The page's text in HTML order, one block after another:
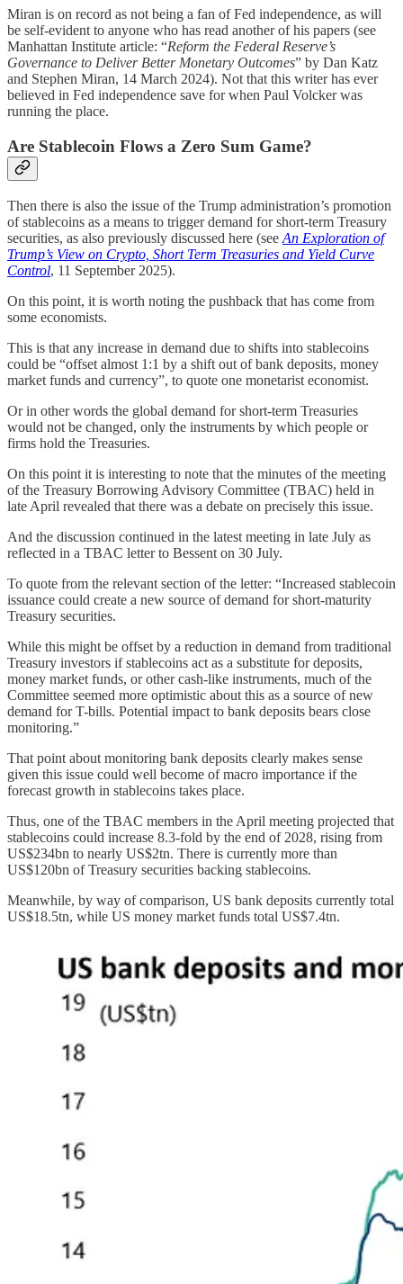
Miran is on record as not being a fan of Fed independence, as will
be self-evident to anyone who has read another of his papers (see
Manhattan Institute article: “Reform the Federal Reserve’s
Governance to Deliver Better Monetary Outcomes” by Dan Katz
and Stephen Miran, 14 March 2024). Not that this writer has ever
believed in Fed independence save for when Paul Volcker was
running the place.
Are Stablecoin Flows a Zero Sum Game?
Then there is also the issue of the Trump administration’s promotion
of stablecoins as a means to trigger demand for short-term Treasury
securities, as also previously discussed here (see An Exploration of
Trump’s View on Crypto, Short Term Treasuries and Yield Curve
Control, 11 September 2025).
On this point, it is worth noting the pushback that has come from
some economists.
This is that any increase in demand due to shifts into stablecoins
could be “offset almost 1:1 by a shift out of bank deposits, money
market funds and currency”, to quote one monetarist economist.
Or in other words the global demand for short-term Treasuries
would not be changed, only the instruments by which people or
firms hold the Treasuries.
On this point it is interesting to note that the minutes of the meeting
of the Treasury Borrowing Advisory Committee (TBAC) held in
late April revealed that there was a debate on precisely this issue.
And the discussion continued in the latest meeting in late July as
reflected in a TBAC letter to Bessent on 30 July.
To quote from the relevant section of the letter: “Increased stablecoin
issuance could create a new source of demand for short-maturity
Treasury securities.
While this might be offset by a reduction in demand from traditional
Treasury investors if stablecoins act as a substitute for deposits,
money market funds, or other cash-like instruments, much of the
Committee seemed more optimistic about this as a source of new
demand for T-bills. Potential impact to bank deposits bears close
monitoring.”
That point about monitoring bank deposits clearly makes sense
given this issue could well become of macro importance if the
forecast growth in stablecoins takes place.
Thus, one of the TBAC members in the April meeting projected that
stablecoins could increase 8.3-fold by the end of 2028, rising from
US$234bn to nearly US$2tn. There is currently more than
US$120bn of Treasury securities backing stablecoins.
Meanwhile, by way of comparison, US bank deposits currently total
US$18.5tn, while US money market funds total US$7.4tn.